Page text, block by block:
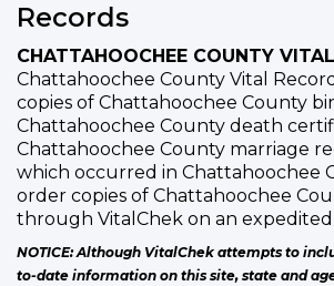
Records
CHATTAHOOCHEE COUNTY
Chattahoochee County Vital
copies of Chattahoochee County
Chattahoochee County death
Chattahoochee County marriage
which occurred in Chattahoochee
order copies of Chattahoochee
through VitalChek on an expedited
NOTICE: Although VitalChek attempts to
to-date information on this site, state and